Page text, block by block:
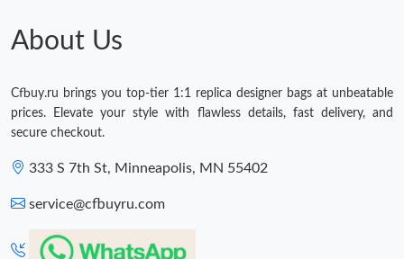
Just Sold: Zane from Toronto on Jun 04, 2026 at 9:27 AM.
Just Sold: Diana from Berlin on May 28, 2026 at 5:50 PM.
About Us
Cfbuy.ru brings you top-tier 1:1 replica designer bags at unbeatable
prices. Elevate your style with flawless details, fast delivery, and
secure checkout.
333 S 7th St, Minneapolis, MN 55402
service@cfbuyru.com